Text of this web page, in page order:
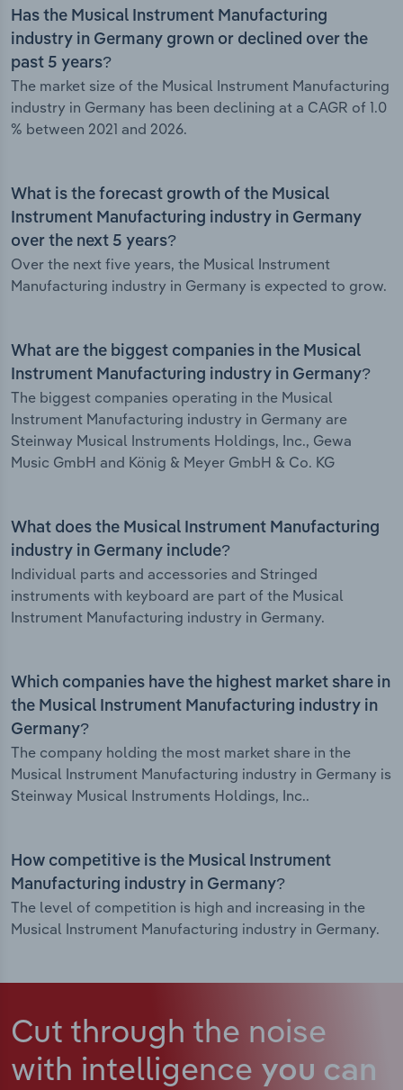
Has the Musical Instrument Manufacturing
industry in Germany grown or declined over the
past 5 years?
The market size of the Musical Instrument Manufacturing
industry in Germany has been declining at a CAGR of 1.0
% between 2021 and 2026.
What is the forecast growth of the Musical
Instrument Manufacturing industry in Germany
over the next 5 years?
Over the next five years, the Musical Instrument
Manufacturing industry in Germany is expected to grow.
What are the biggest companies in the Musical
Instrument Manufacturing industry in Germany?
The biggest companies operating in the Musical
Instrument Manufacturing industry in Germany are
Steinway Musical Instruments Holdings, Inc., Gewa
Music GmbH and König & Meyer GmbH & Co. KG
What does the Musical Instrument Manufacturing
industry in Germany include?
Individual parts and accessories and Stringed
instruments with keyboard are part of the Musical
Instrument Manufacturing industry in Germany.
Which companies have the highest market share in
the Musical Instrument Manufacturing industry in
Germany?
The company holding the most market share in the
Musical Instrument Manufacturing industry in Germany is
Steinway Musical Instruments Holdings, Inc..
How competitive is the Musical Instrument
Manufacturing industry in Germany?
The level of competition is high and increasing in the
Musical Instrument Manufacturing industry in Germany.
Cut through the noise
with intelligence you can